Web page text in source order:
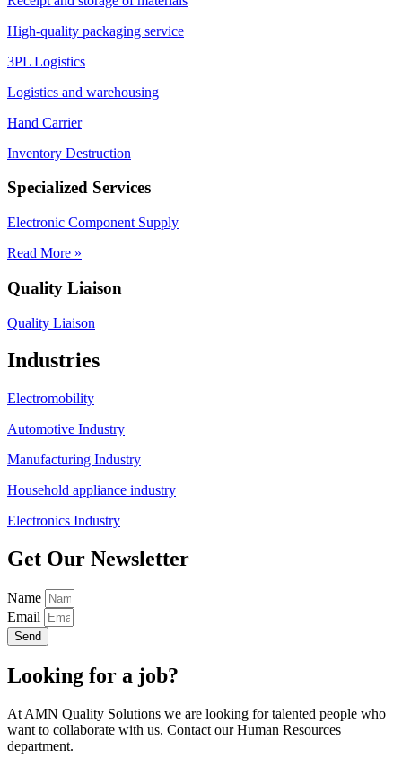
High-quality packaging service
3PL Logistics
Logistics and warehousing
Hand Carrier
Inventory Destruction
Specialized Services
Electronic Component Supply
Read More »
Quality Liaison
Quality Liaison
Industries
Electromobility
Automotive Industry
Manufacturing Industry
Household appliance industry
Electronics Industry
Get Our Newsletter
Name
Email
Send
Looking for a job?
At AMN Quality Solutions we are looking for talented people who
want to collaborate with us. Contact our Human Resources
department.